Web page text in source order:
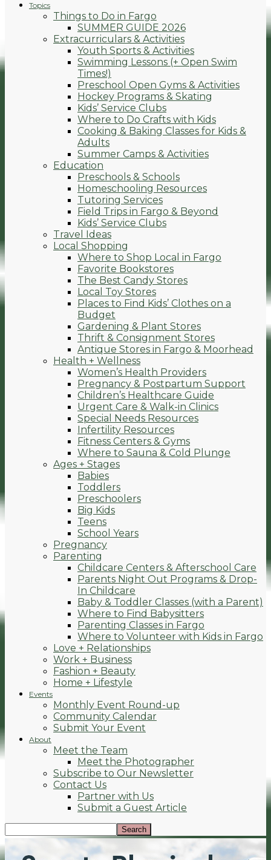
Topics
Things to Do in Fargo
SUMMER GUIDE 2026
Extracurriculars & Activities
Youth Sports & Activities
Swimming Lessons (+ Open Swim
Times!)
Preschool Open Gyms & Activities
Hockey Programs & Skating
Kids’ Service Clubs
Where to Do Crafts with Kids
Cooking & Baking Classes for Kids &
Adults
Summer Camps & Activities
Education
Preschools & Schools
Homeschooling Resources
Tutoring Services
Field Trips in Fargo & Beyond
Kids’ Service Clubs
Travel Ideas
Local Shopping
Where to Shop Local in Fargo
Favorite Bookstores
The Best Candy Stores
Local Toy Stores
Places to Find Kids’ Clothes on a
Budget
Gardening & Plant Stores
Thrift & Consignment Stores
Antique Stores in Fargo & Moorhead
Health + Wellness
Women’s Health Providers
Pregnancy & Postpartum Support
Children’s Healthcare Guide
Urgent Care & Walk-in Clinics
Special Needs Resources
Infertility Resources
Fitness Centers & Gyms
Where to Sauna & Cold Plunge
Ages + Stages
Babies
Toddlers
Preschoolers
Big Kids
Teens
School Years
Pregnancy
Parenting
Childcare Centers & Afterschool Care
Parents Night Out Programs & Drop-
In Childcare
Baby & Toddler Classes (with a Parent)
Where to Find Babysitters
Parenting Classes in Fargo
Where to Volunteer with Kids in Fargo
Love + Relationships
Work + Business
Fashion + Beauty
Home + Lifestyle
Events
Monthly Event Round-up
Community Calendar
Submit Your Event
About
Meet the Team
Meet the Photographer
Subscribe to Our Newsletter
Contact Us
Partner with Us
Submit a Guest Article